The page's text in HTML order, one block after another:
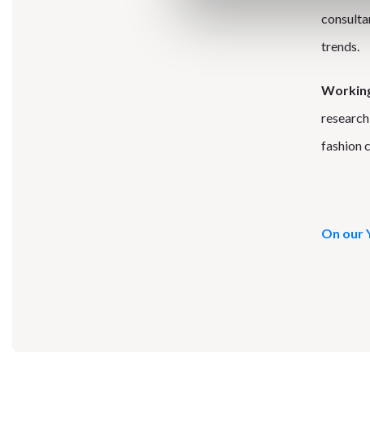
trends.
fashion
On our